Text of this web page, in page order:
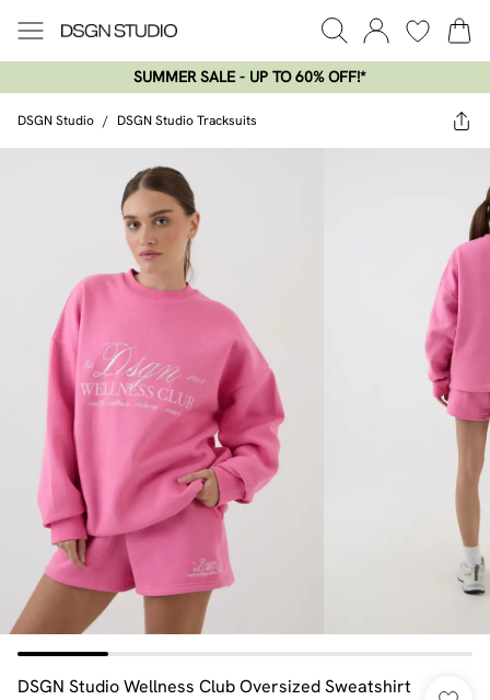
SUMMER SALE - UP TO 60% OFF!*​
DSGN Studio / DSGN Studio Tracksuits
DSGN Studio Wellness Club Oversized Sweatshirt